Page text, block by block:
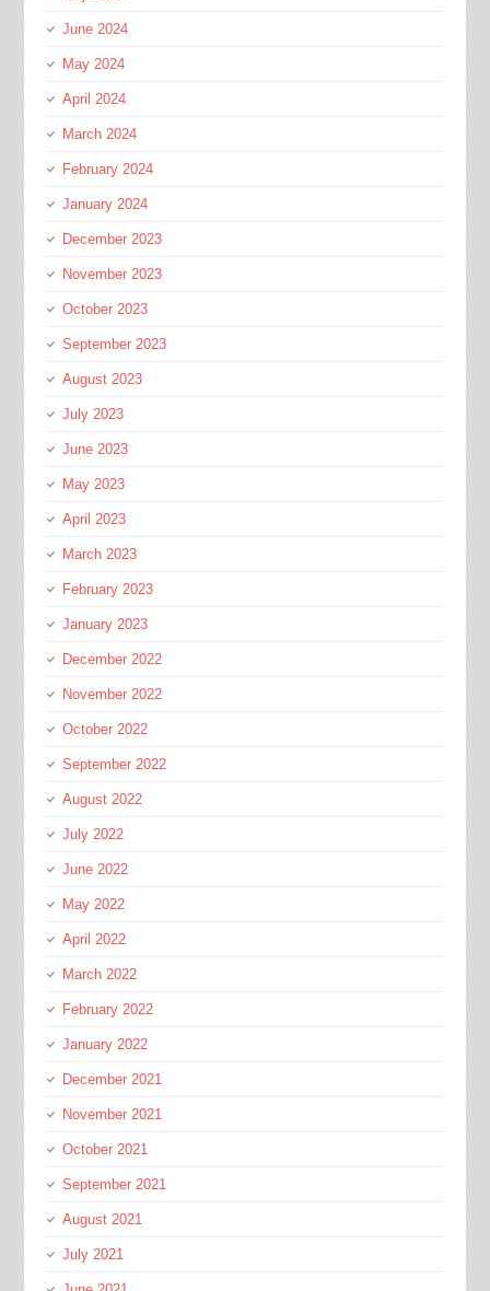
June 2024
May 2024
April 2024
March 2024
February 2024
January 2024
December 2023
November 2023
October 2023
September 2023
August 2023
July 2023
June 2023
May 2023
April 2023
March 2023
February 2023
January 2023
December 2022
November 2022
October 2022
September 2022
August 2022
July 2022
June 2022
May 2022
April 2022
March 2022
February 2022
January 2022
December 2021
November 2021
October 2021
September 2021
August 2021
July 2021